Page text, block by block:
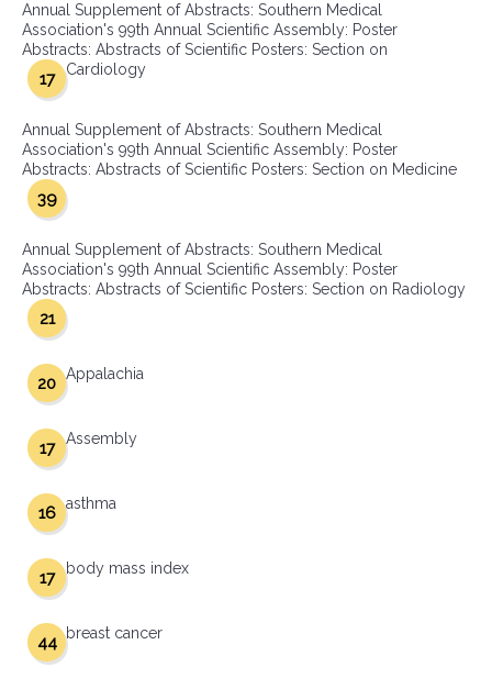
Annual Supplement of Abstracts: Southern Medical
Association's 99th Annual Scientific Assembly: Poster
Abstracts: Abstracts of Scientific Posters: Section on
Cardiology
17
Annual Supplement of Abstracts: Southern Medical
Association's 99th Annual Scientific Assembly: Poster
Abstracts: Abstracts of Scientific Posters: Section on Medicine
39
Annual Supplement of Abstracts: Southern Medical
Association's 99th Annual Scientific Assembly: Poster
Abstracts: Abstracts of Scientific Posters: Section on Radiology
21
Appalachia
20
Assembly
17
asthma
16
body mass index
17
breast cancer
44